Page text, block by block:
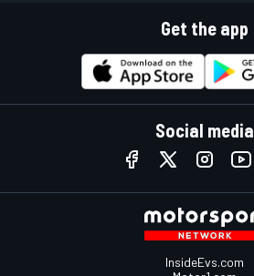
Get the app
Social media
InsideEvs.com